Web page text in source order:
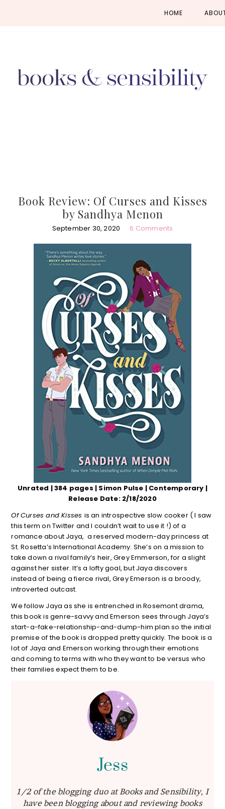
HOME
Book Review: Of Curses and Kisses
by Sandhya Menon
September 30, 2020 6 Comments
Unrated | 384 pages | Simon Pulse | Contemporary |
Release Date: 2/18/2020
Of Curses and Kisses is an introspective slow cooker ( I saw
this term on Twitter and I couldn’t wait to use it !) of a
romance about Jaya, a reserved modern-day princess at
St. Rosetta’s International Academy. She’s on a mission to
take down a rival family’s heir, Grey Emmerson, for a slight
against her sister. It’s a lofty goal, but Jaya discovers
instead of being a fierce rival, Grey Emerson is a broody,
introverted outcast.
We follow Jaya as she is entrenched in Rosemont drama,
this book is genre-savvy and Emerson sees through Jaya’s
start-a-fake-relationship-and-dump-him plan so the initial
premise of the book is dropped pretty quickly. The book is a
lot of Jaya and Emerson working through their emotions
and coming to terms with who they want to be versus who
their families expect them to be.
Jess
1/2 of the blogging duo at Books and Sensibility, I
have been blogging about and reviewing books